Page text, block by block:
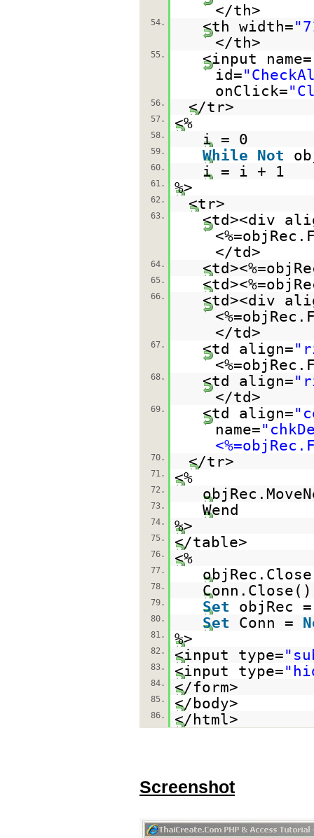
</th>
54. <th width=
</th>
55. <input name=
id=
onClick=
56. </tr>
57. <%
58. i = 0
59. While Not
60. i = i + 1
61. %>
62. <tr>
63.
<td><div
</td>
64.
65.
66.
<td><div
</td>
67. <td align=
68. <td align=
</td>
69. <td align=
name=
70. </tr>
71. <%
72.
73. Wend
74. %>
75. </table>
76. <%
77.
78. Conn.Close()
79. Set objRec
80. Set Conn =
81. %>
82. <input type=
83. <input type=
84. </form>
85. </body>
86. </html>
Screenshot